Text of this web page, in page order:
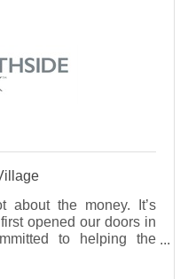
about the money. It’s
opened our doors in
to helping the
of our shared
prosper. We strive to